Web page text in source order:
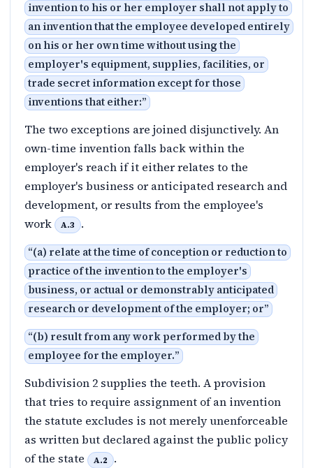
invention to his or her employer shall not apply to
an invention that the employee developed entirely
on his or her own time without using the
employer's equipment, supplies, facilities, or
trade secret information except for those
inventions that either:”
The two exceptions are joined disjunctively. An
own-time invention falls back within the
employer's reach if it either relates to the
employer's business or anticipated research and
development, or results from the employee's
work
A.3 .
“(a) relate at the time of conception or reduction to
practice of the invention to the employer's
business, or actual or demonstrably anticipated
research or development of the employer; or”
“(b) result from any work performed by the
employee for the employer.”
Subdivision 2 supplies the teeth. A provision
that tries to require assignment of an invention
the statute excludes is not merely unenforceable
as written but declared against the public policy
of the state
A.2 .